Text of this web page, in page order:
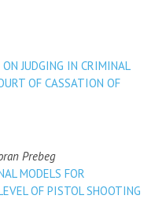
JUDGING IN CRIMINAL
OF CASSATION OF
Prebeg
MODELS FOR
OF PISTOL SHOOTING